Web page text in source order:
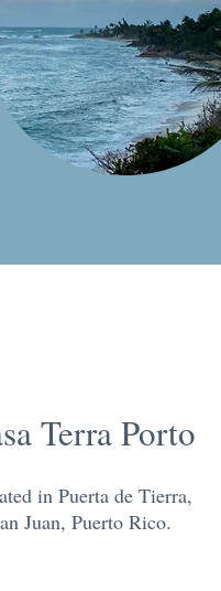
Terra Porto
in Puerta de Tierra,
Juan, Puerto Rico.